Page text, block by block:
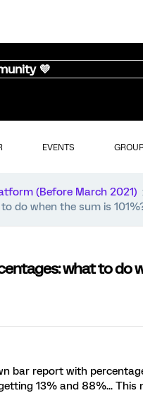
💜
EVENTS
(Before March 2021)
do when the sum is
what to do
bar report with
13% and 88%... This